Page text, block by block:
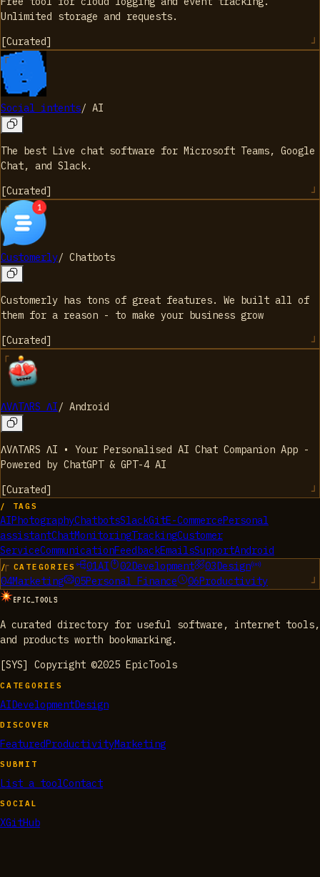
Unlimited storage and requests.
[Curated]
Social intents/ AI
The best Live chat software for Microsoft Teams, Google
Chat, and Slack.
[Curated]
Customerly/ Chatbots
Customerly has tons of great features. We built all of
them for a reason - to make your business grow
[Curated]
ΛVΛTΛRS ΛI/ Android
ΛVΛTΛRS ΛI • Your Personalised AI Chat Companion App -
Powered by ChatGPT & GPT-4 AI
[Curated]
/ TAGS
AIPhotographyChatbotsSlackGitE-CommercePersonal
assistantChatMonitoringTrackingCustomer
ServiceCommunicationFeedbackEmailsSupportAndroid
/ CATEGORIES 01AI 02Development 03 Design
04Marketing 05Personal Finance 06Productivity
EPIC_TOOLS
A curated directory for useful software, internet tools,
and products worth bookmarking.
[SYS] Copyright ©2025 EpicTools
CATEGORIES
AIDevelopmentDesign
DISCOVER
FeaturedProductivityMarketing
SUBMIT
List a toolContact
SOCIAL
XGitHub